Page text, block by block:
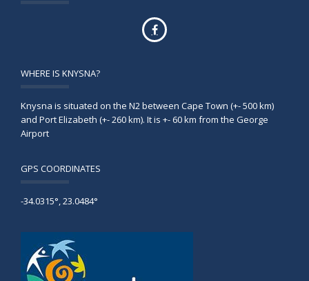
WHERE IS KNYSNA?
Knysna is situated on the N2 between Cape Town (+- 500 km)
and Port Elizabeth (+- 260 km). It is +- 60 km from the George
Airport
GPS COORDINATES
-34.0315°, 23.0484°